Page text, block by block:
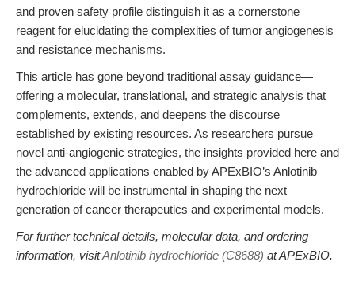
and proven safety profile distinguish it as a cornerstone
reagent for elucidating the complexities of tumor angiogenesis
and resistance mechanisms.
This article has gone beyond traditional assay guidance—
offering a molecular, translational, and strategic analysis that
complements, extends, and deepens the discourse
established by existing resources. As researchers pursue
novel anti-angiogenic strategies, the insights provided here and
the advanced applications enabled by APExBIO’s Anlotinib
hydrochloride will be instrumental in shaping the next
generation of cancer therapeutics and experimental models.
For further technical details, molecular data, and ordering
information, visitAnlotinib hydrochloride (C8688) at APExBIO.